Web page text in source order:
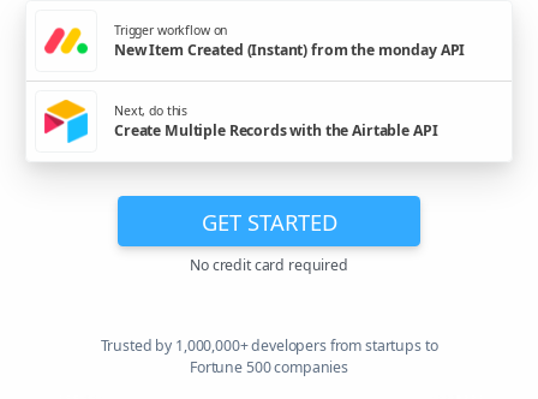
Trigger workflow on
New Item Created (Instant) from the monday API
Next, do this
Create Multiple Records with the Airtable API
GET STARTED
No credit card required
Trusted by 1,000,000+ developers from startups to
Fortune 500 companies